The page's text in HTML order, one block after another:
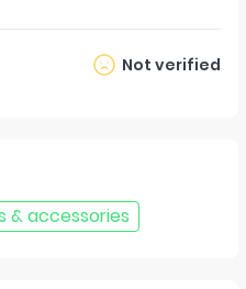
Not verified
& accessories